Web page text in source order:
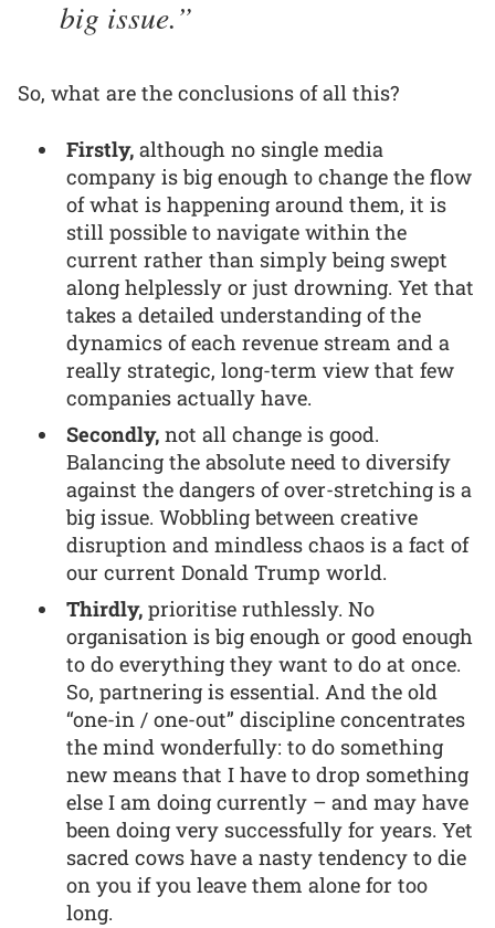
big issue.
So, what are the conclusions of all this?
Firstly, although no single media
company is big enough to change the flow
of what is happening around them, it is
still possible to navigate within the
current rather than simply being swept
along helplessly or just drowning. Yet that
takes a detailed understanding of the
dynamics of each revenue stream and a
really strategic, long-term view that few
companies actually have.
Secondly, not all change is good.
Balancing the absolute need to diversify
against the dangers of over-stretching is a
big issue. Wobbling between creative
disruption and mindless chaos is a fact of
our current Donald Trump world.
Thirdly, prioritise ruthlessly. No
organisation is big enough or good enough
to do everything they want to do at once.
So, partnering is essential. And the old
“one-in / one-out” discipline concentrates
the mind wonderfully: to do something
new means that I have to drop something
else I am doing currently – and may have
been doing very successfully for years. Yet
sacred cows have a nasty tendency to die
on you if you leave them alone for too
long.